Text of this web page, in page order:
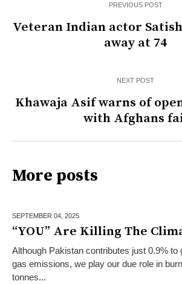
PREVIOUS POST
Veteran Indian actor Satish
away at 74
NEXT POST
Khawaja Asif warns of
with Afghans
More posts
SEPTEMBER 04, 2025
“YOU” Are Killing The
Although Pakistan contributes just 0.9% to
gas emissions, we play our due role in
tonnes...